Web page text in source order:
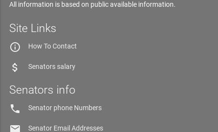
All information is based on public available information.
Site Links
How To Contact
info_outline
Senators salary
attach_money
Senators info
Senator phone Numbers
phone
Senator Email Addresses
email